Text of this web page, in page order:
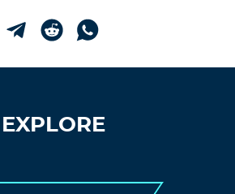
EXPLORE